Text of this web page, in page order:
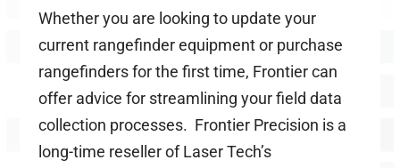
Whether you are looking to update your
current rangefinder equipment or purchase
rangefinders for the first time, Frontier can
offer advice for streamlining your field data
collection processes. Frontier Precision is a
long-time reseller of Laser Tech’s